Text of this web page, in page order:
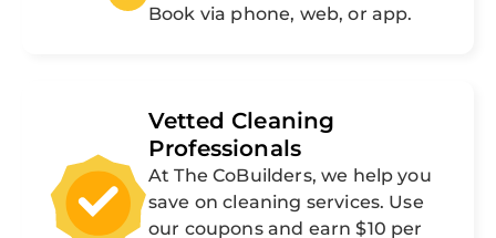
Book via phone, web, or app.
Vetted Cleaning
Professionals
At The CoBuilders, we help you
save on cleaning services. Use
our coupons and earn $10 per